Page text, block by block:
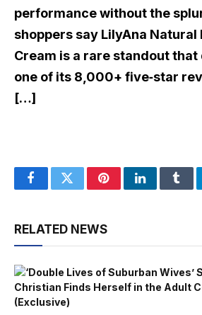
performance without the
shoppers say LilyAna Natural
Cream is a rare standout
one of its 8,000+ five‑star
[…]
FacebookTwitterPinterestLinkedIn
RELATED NEWS